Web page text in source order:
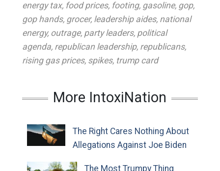
energy tax, food prices, footing, gasoline, gop,
gop hands, grocer, leadership aides, national
energy, outrage, party leaders, political
agenda, republican leadership, republicans,
rising gas prices, spikes, trump card
More IntoxiNation
The Right Cares Nothing About
Allegations Against Joe Biden
The Most Trumpy Thing